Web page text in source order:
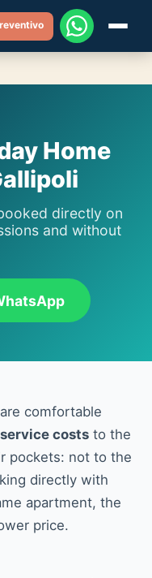
Home
directly on
and without
comfortable
coststo the
pockets: not to the
directly with
apartment, the
price.